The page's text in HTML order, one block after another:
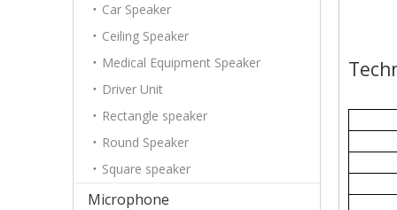
Car Speaker
Ceiling Speaker
Medical Equipment Speaker
Driver Unit
Rectangle speaker
Round Speaker
Square speaker
Microphone